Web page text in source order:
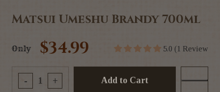
Matsui Umeshu Brandy 700ml
Only $34.99 5.0 (1 Review
- + Add to Cart